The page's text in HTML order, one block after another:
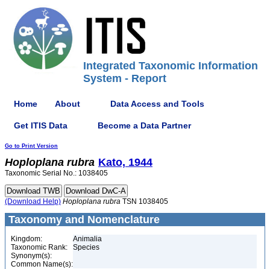
Integrated Taxonomic Information
System - Report
Home About Data Access and Tools
Get ITIS Data Become a Data Partner
Go to Print Version
Hoploplana rubra Kato, 1944
Taxonomic Serial No.: 1038405
(Download Help) Hoploplana rubra TSN 1038405
Taxonomy and Nomenclature
Kingdom:
Animalia
Taxonomic Rank:
Species
Synonym(s):
Common Name(s):